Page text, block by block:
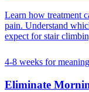
Learn how treatment
pain. Understand
expect for stair
4-8 weeks for
Eliminate